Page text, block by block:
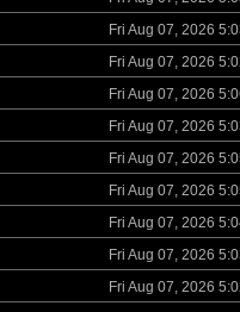
Fri Aug 07, 2026
Fri Aug 07, 2026
Fri Aug 07, 2026
Fri Aug 07, 2026
Fri Aug 07, 2026
Fri Aug 07, 2026
Fri Aug 07, 2026
Fri Aug 07, 2026
Fri Aug 07, 2026